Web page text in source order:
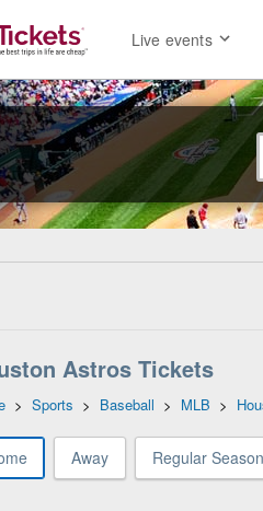
Live events
Astros Tickets
> Sports > Baseball > MLB >
Away Regular Season